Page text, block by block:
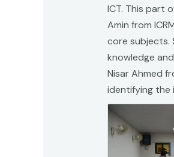
ICT. This part
Amin from
core subjects.
knowledge
Nisar Ahmed
identifying the